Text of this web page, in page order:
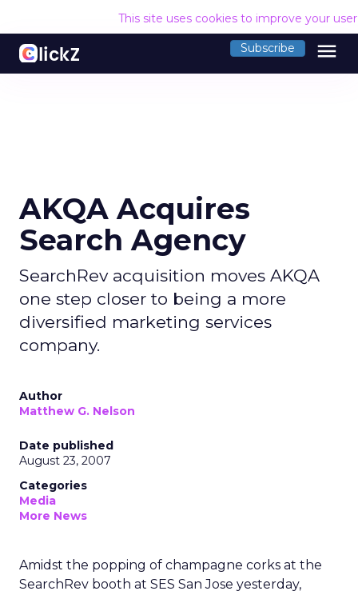
This site uses cookies to improve your
Subscribe menu
AKQA Acquires
Search Agency
SearchRev acquisition moves AKQA
one step closer to being a more
diversified marketing services
company.
Author
Matthew G. Nelson
Date published
August 23, 2007
Categories
Media
More News
Amidst the popping of champagne corks at the
SearchRev booth at SES San Jose yesterday,